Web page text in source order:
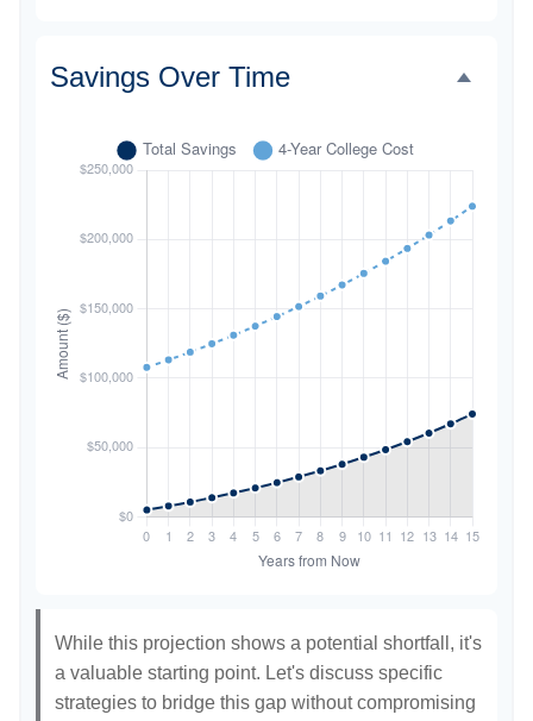
Savings Over Time
While this projection shows a potential shortfall, it's
a valuable starting point. Let's discuss specific
strategies to bridge this gap without compromising